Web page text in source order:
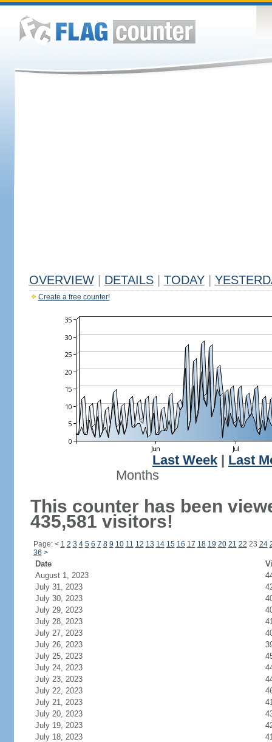
OVERVIEW DETAILS TODAY
Create a free counter!
Last Week
Last
Months
This counter has been
435,581 visitors!
Page: < 1 2 3 4 5 6 7 8 9 10 11 12 13 14 15 16 17 18 19 20 21 22 23 24
36 >
Date
August 1, 2023
July 31, 2023
July 30, 2023
July 29, 2023
July 28, 2023
July 27, 2023
July 26, 2023
July 25, 2023
July 24, 2023
July 23, 2023
July 22, 2023
July 21, 2023
July 20, 2023
July 19, 2023
July 18, 2023